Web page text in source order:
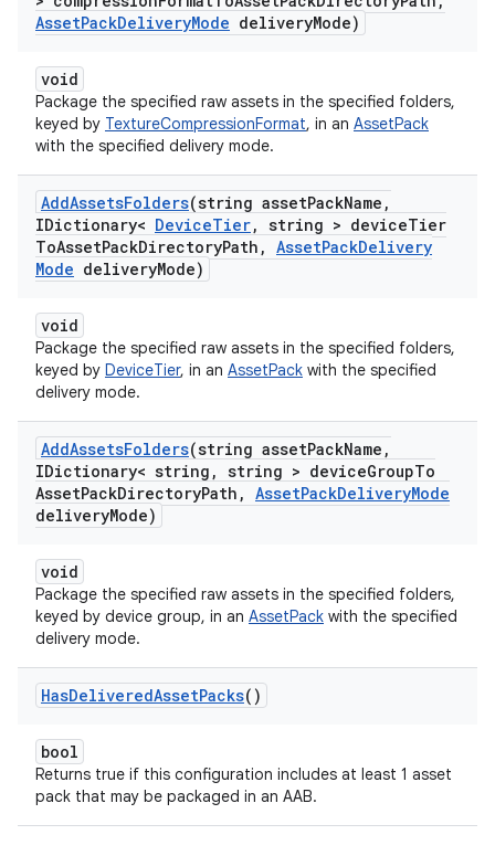
AssetPackDeliveryMode deliveryMode)
void
Package the specified raw assets in the specified folders,
keyed by TextureCompressionFormat, in an AssetPack
with the specified delivery mode.
AddAssetsFolders(string assetPackName ,
IDictionary< DeviceTier, string > deviceTier
ToAssetPackDirectoryPath , AssetPackDelivery
Mode deliveryMode)
void
Package the specified raw assets in the specified folders,
keyed by DeviceTier, in an AssetPack with the specified
delivery mode.
AddAssetsFolders(string assetPackName ,
IDictionary< string , string > deviceGroupTo
AssetPackDirectoryPath , AssetPackDeliveryMode
deliveryMode)
void
Package the specified raw assets in the specified folders,
keyed by device group, in an AssetPack with the specified
delivery mode.
HasDeliveredAssetPacks()
bool
Returns true if this configuration includes at least 1 asset
pack that may be packaged in an AAB.